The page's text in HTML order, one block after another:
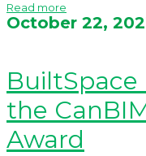
Read more
October 22,
the
Award